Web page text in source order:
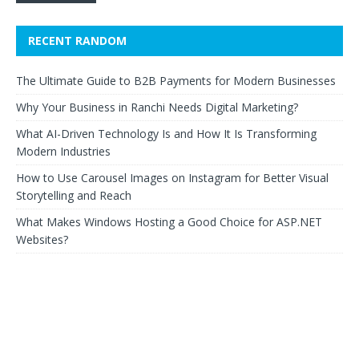
RECENT RANDOM
The Ultimate Guide to B2B Payments for Modern Businesses
Why Your Business in Ranchi Needs Digital Marketing?
What AI-Driven Technology Is and How It Is Transforming
Modern Industries
How to Use Carousel Images on Instagram for Better Visual
Storytelling and Reach
What Makes Windows Hosting a Good Choice for ASP.NET
Websites?